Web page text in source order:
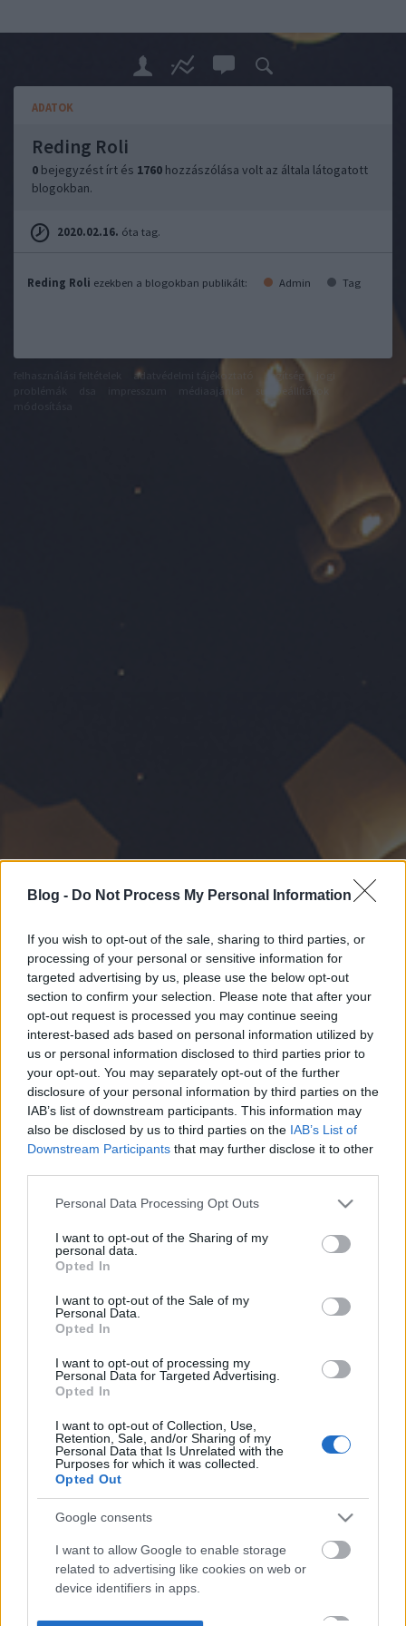
Blog - Do Not Process My Personal Information
If you wish to opt-out of the sale, sharing to third parties, or
processing of your personal or sensitive information for
targeted advertising by us, please use the below opt-out
section to confirm your selection. Please note that after your
opt-out request is processed you may continue seeing
interest-based ads based on personal information utilized by
us or personal information disclosed to third parties prior to
your opt-out. You may separately opt-out of the further
disclosure of your personal information by third parties on the
IAB’s list of downstream participants. This information may
also be disclosed by us to third parties on the IAB’s List of
Downstream Participants that may further disclose it to other
Please note that this website/app uses one or more Google
not limited to your visit or usage behaviour. You may click to
grant or deny consent to Google and its third-party tags to
use your data for below specified purposes in below Google
consent section.
Personal Data Processing Opt Outs
I want to opt-out of the Sharing of my
personal data.
Opted In
I want to opt-out of the Sale of my
Personal Data.
Opted In
I want to opt-out of processing my
Personal Data for Targeted Advertising.
Opted In
I want to opt-out of Collection, Use,
Retention, Sale, and/or Sharing of my
Personal Data that Is Unrelated with the
Purposes for which it was collected.
Opted Out
Google consents
I want to allow Google to enable storage
related to advertising like cookies on web or
device identifiers in apps.
ADATOK
Reding Roli
0 bejegyzést írt és 1760 hozzászólása volt az általa látogatott
blogokban.
2020.02.16. óta tag.
Reding Roli ezekben a blogokban publikált: Admin Tag
adatvédelmi tájékoztató segítség
médiaajánlat
süti beállítások